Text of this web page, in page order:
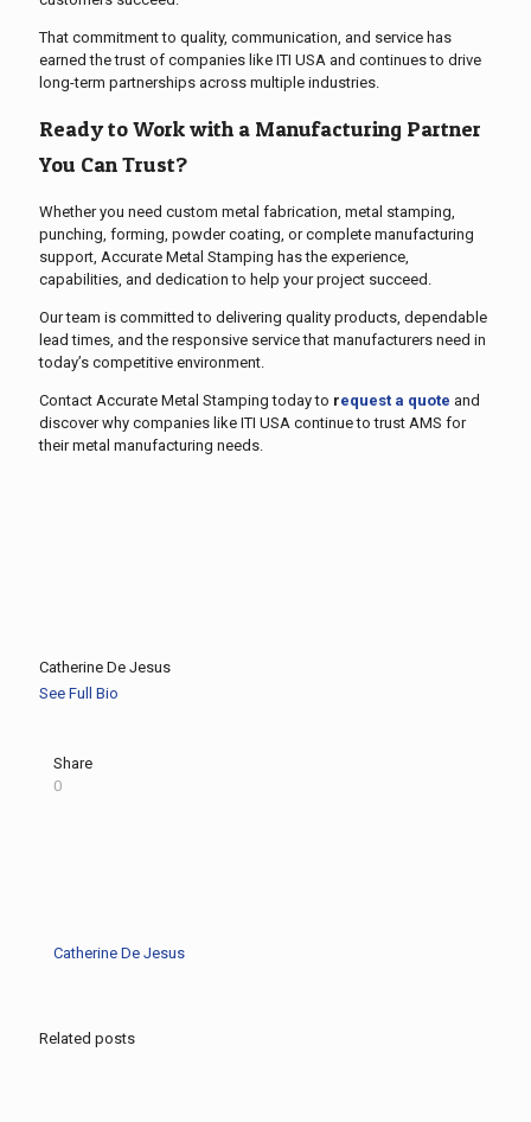
That commitment to quality, communication, and service has
earned the trust of companies like ITI USA and continues to drive
long-term partnerships across multiple industries.
Ready to Work with a Manufacturing Partner
You Can Trust?
Whether you need custom metal fabrication, metal stamping,
punching, forming, powder coating, or complete manufacturing
support, Accurate Metal Stamping has the experience,
capabilities, and dedication to help your project succeed.
Our team is committed to delivering quality products, dependable
lead times, and the responsive service that manufacturers need in
today’s competitive environment.
Contact Accurate Metal Stamping today to request a quote and
discover why companies like ITI USA continue to trust AMS for
their metal manufacturing needs.
Catherine De Jesus
See Full Bio
Share
0
Catherine De Jesus
Related posts